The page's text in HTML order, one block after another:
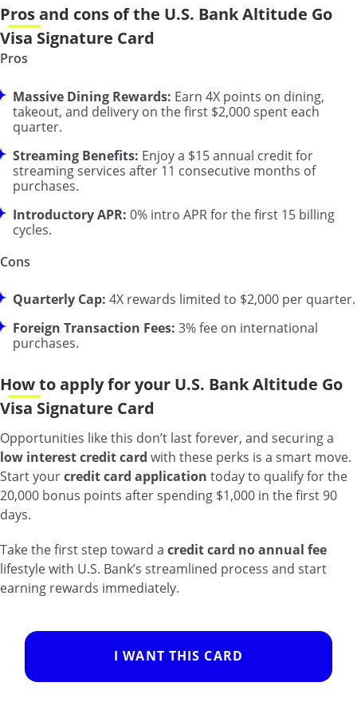
Pros and cons of the U.S. Bank Altitude Go
Visa Signature Card
Pros
Massive Dining Rewards: Earn 4X points on dining,
takeout, and delivery on the first $2,000 spent each
quarter.
Streaming Benefits: Enjoy a $15 annual credit for
streaming services after 11 consecutive months of
purchases.
Introductory APR: 0% intro APR for the first 15 billing
cycles.
Cons
Quarterly Cap: 4X rewards limited to $2,000 per quarter.
Foreign Transaction Fees: 3% fee on international
purchases.
How to apply for your U.S. Bank Altitude Go
Visa Signature Card
Opportunities like this don’t last forever, and securing a
low interest credit card with these perks is a smart move.
Start yourcredit card application today to qualify for the
20,000 bonus points after spending $1,000 in the first 90
days.
Take the first step toward a credit card no annual fee
lifestyle with U.S. Bank’s streamlined process and start
earning rewards immediately.
I WANT THIS CARD